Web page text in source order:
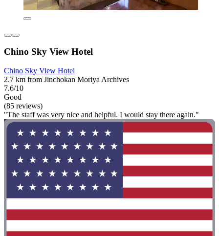
Chino Sky View Hotel
Chino Sky View Hotel
2.7 km from Jinchokan Moriya Archives
7.6/10
Good
(85 reviews)
"The staff was very nice and helpful. I would stay there again."